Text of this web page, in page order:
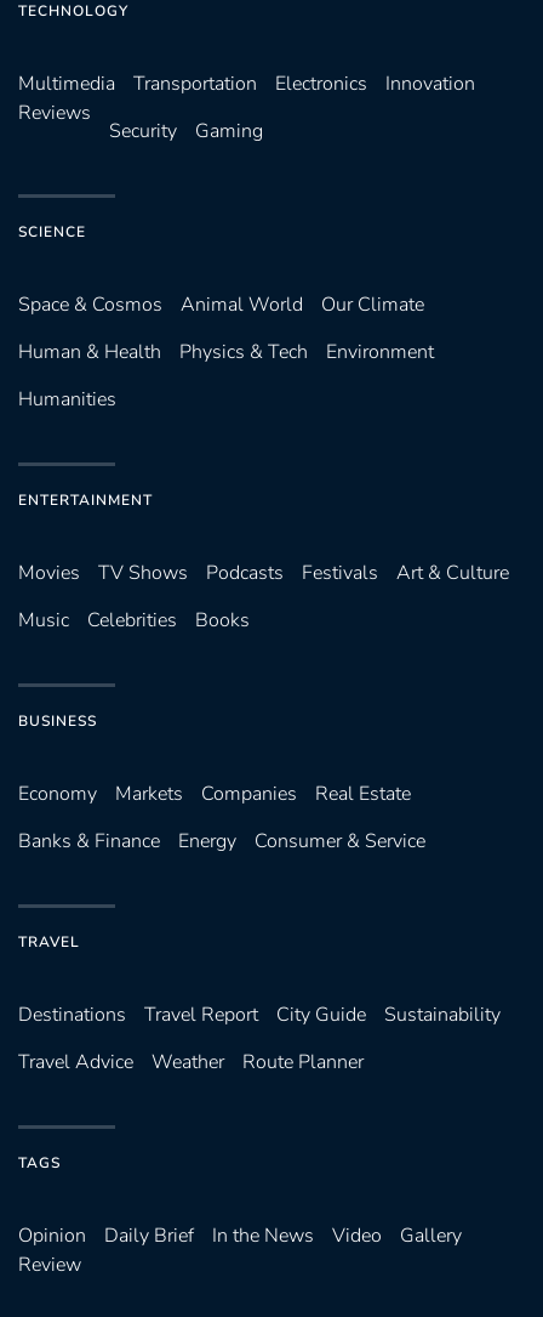
TECHNOLOGY
Multimedia Transportation Electronics
Innovation
Reviews
Security Gaming
SCIENCE
Space & Cosmos Animal World
Our Climate
Human & Health
Physics & Tech
Environment
Humanities
ENTERTAINMENT
Movies TV Shows Podcasts Festivals
Art & Culture
Music
Celebrities Books
BUSINESS
Economy Markets Companies
Real Estate
Banks & Finance
Energy Consumer & Service
TRAVEL
Destinations Travel Report City Guide
Sustainability
Travel Advice
Weather Route Planner
TAGS
Opinion Daily Brief In the News Video
Gallery
Review